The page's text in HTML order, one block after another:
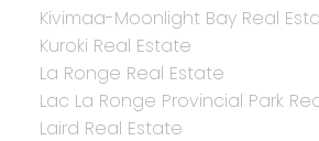
Kivimaa-Moonlight Bay Real
Kuroki Real Estate
La Ronge Real Estate
Lac La Ronge Provincial Park
Laird Real Estate